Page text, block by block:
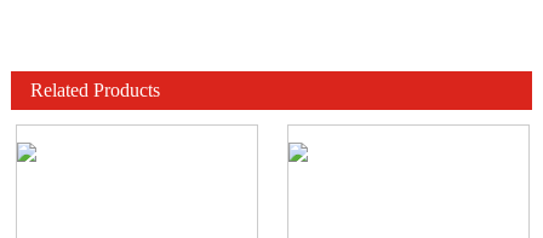
Related Products